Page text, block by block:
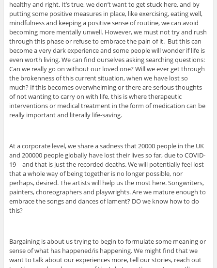
healthy and right. It’s true, we don’t want to get stuck here, and by
putting some positive measures in place, like exercising, eating well,
mindfulness and keeping a positive sense of routine, we can avoid
becoming more mentally unwell. However, we must not try and rush
through this phase or refuse to embrace the pain of it. But this can
become a very dark experience and some people will wonder if life is
even worth living. We can find ourselves asking searching questions:
Can we really go on without our loved one? Will we ever get through
the brokenness of this current situation, when we have lost so
much? If this becomes overwhelming or there are serious thoughts
of not wanting to carry on with life, this is where therapeutic
interventions or medical treatment in the form of medication can be
really important and literally life-saving.
At a corporate level, we share a sadness that 20000 people in the UK
and 200000 people globally have lost their lives so far, due to COVID-
19 – and that is just the recorded deaths. We will potentially feel lost
that a whole way of being together is no longer possible, nor
perhaps, desired. The artists will help us the most here. Songwriters,
painters, choreographers and playwrights. Are we mature enough to
embrace the songs and dances of lament? DO we know how to do
this?
Bargaining is about us trying to begin to formulate some meaning or
sense of what has happened/is happening. We might find that we
want to talk about our experiences more, tell our stories, reach out